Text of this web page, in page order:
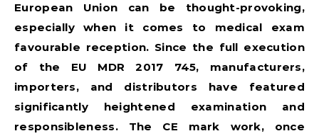
European Union can be thought-provoking,
especially when it comes to medical exam
favourable reception. Since the full execution
of the EU MDR 2017 745, manufacturers,
importers, and distributors have featured
significantly heightened examination and
responsibleness. The CE mark work, once